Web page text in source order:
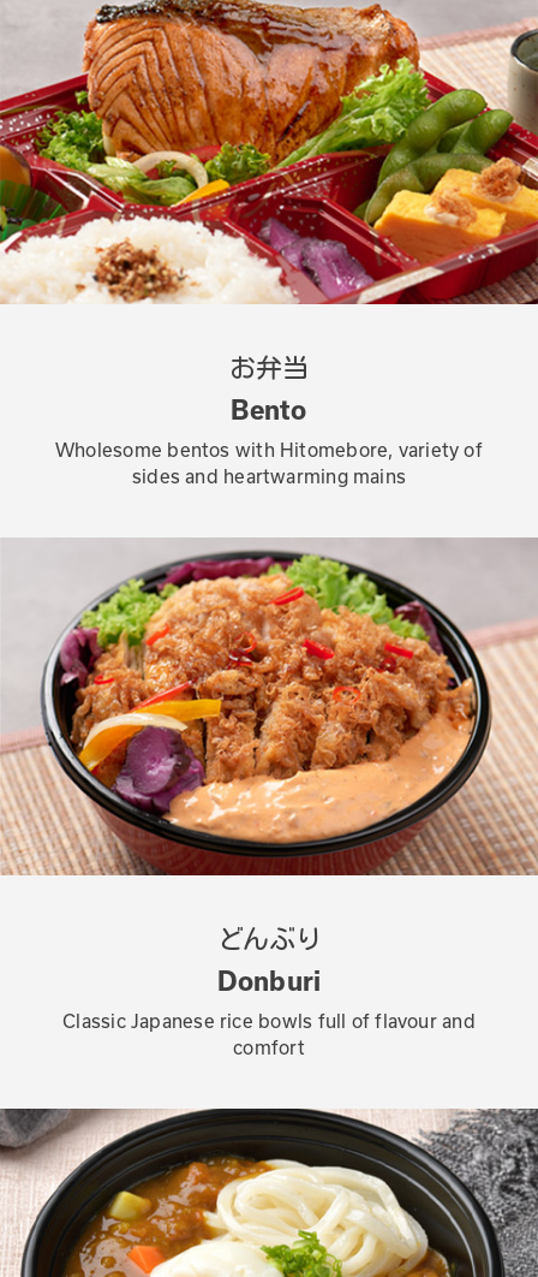
お弁当
Bento
Wholesome bentos with Hitomebore, variety of
sides and heartwarming mains
どんぶり
Donburi
Classic Japanese rice bowls full of flavour and
comfort